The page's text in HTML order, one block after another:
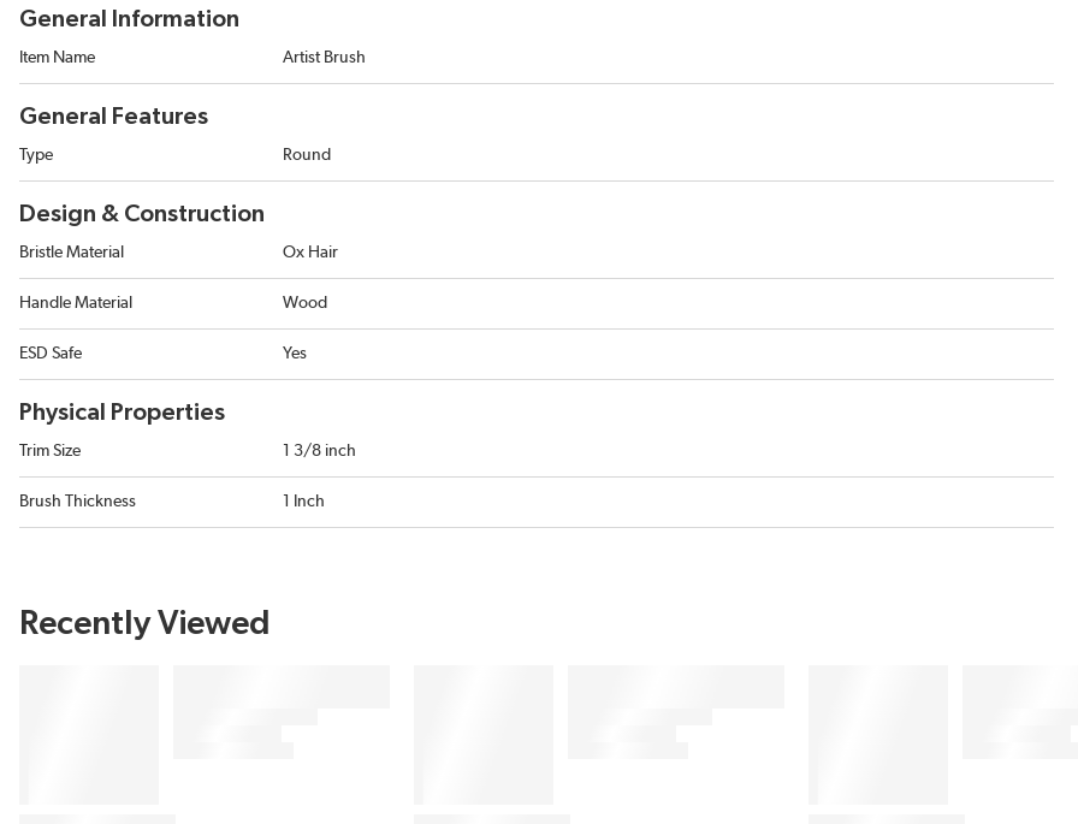
General Information
Item Name Artist Brush
General Features
Type Round
Design & Construction
Bristle Material Ox Hair
Handle Material Wood
ESD Safe Yes
Physical Properties
Trim Size 1 3/8 inch
Brush Thickness 1 Inch
Recently Viewed